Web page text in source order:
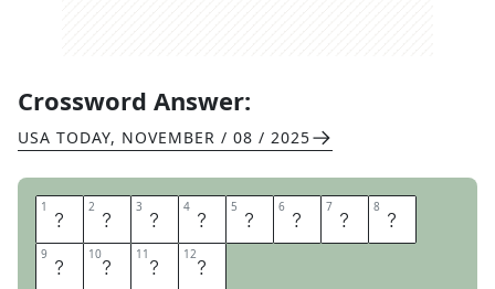
Crossword Answer:
USA TODAY, NOVEMBER / 08 / 2025
1 M 2 O 3 U 4 N 5 T 6 A 7 I 8 N
9 L 10I 11O 12N